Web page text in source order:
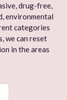
drug-free,
environmental
categories
we can reset
in the areas